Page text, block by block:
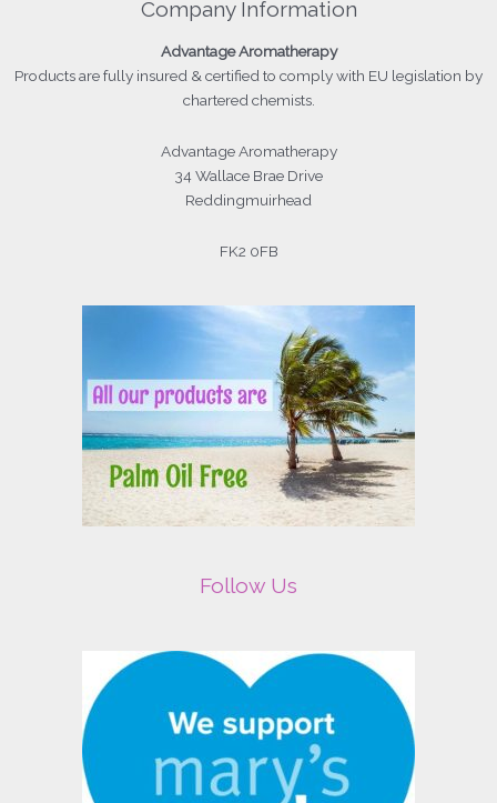
Company Information
Advantage Aromatherapy
Productsare fully insured & certified to comply with EU legislation by
chartered chemists.
Advantage Aromatherapy
34 Wallace Brae Drive
Reddingmuirhead
FK2 0FB
Follow Us